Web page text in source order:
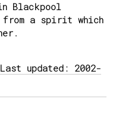
Blackpool
from a spirit which
updated: 2002-